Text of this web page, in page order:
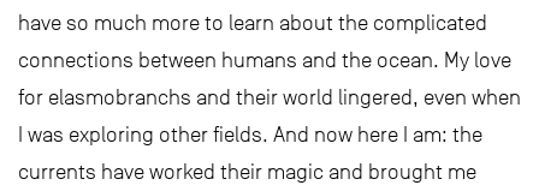
have so much more to learn about the complicated
connections between humans and the ocean. My love
for elasmobranchs and their world lingered, even when
I was exploring other fields. And now here I am: the
currents have worked their magic and brought me